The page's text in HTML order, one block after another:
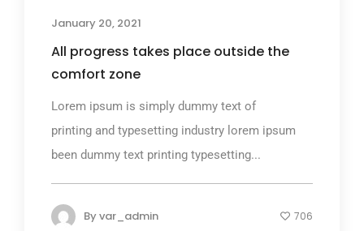
January 20, 2021
All progress takes place outside the
comfort zone
Lorem ipsum is simply dummy text of
printing and typesetting industry lorem ipsum
been dummy text printing typesetting...
Byvar_admin 706